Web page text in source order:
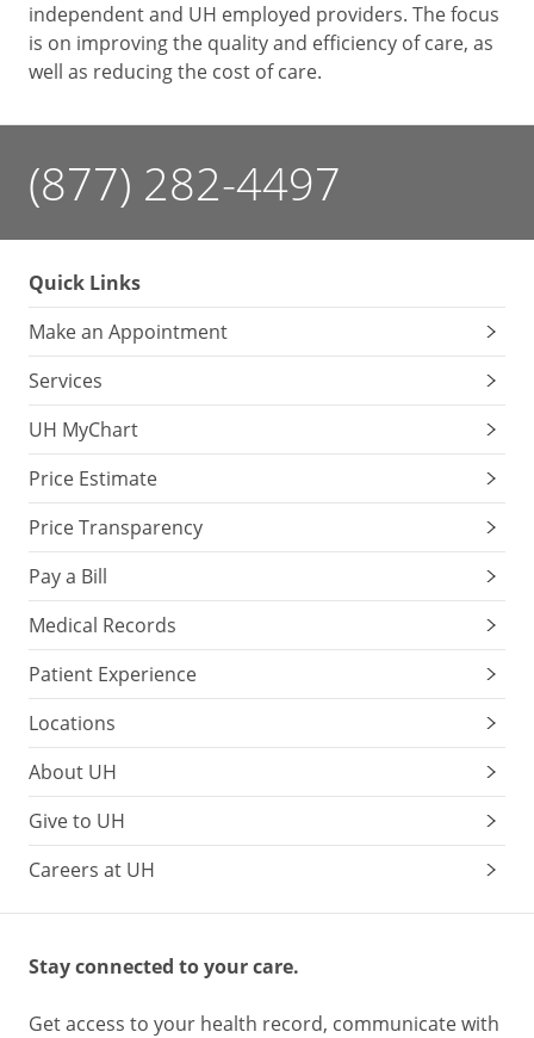
independent and UH employed providers. The focus
is on improving the quality and efficiency of care, as
well as reducing the cost of care.
(877) 282-4497
Quick Links
Make an Appointment
Services
UH MyChart
Price Estimate
Price Transparency
Pay a Bill
Medical Records
Patient Experience
Locations
About UH
Give to UH
Careers at UH
Stay connected to your care.
Get access to your health record, communicate with